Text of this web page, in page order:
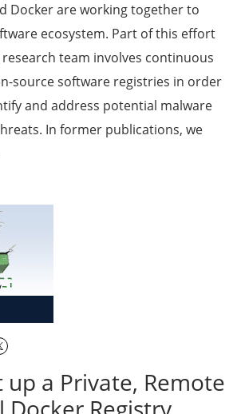
Docker are working together to
ecosystem. Part of this effort
research team involves continuous
source software registries in order
and address potential malware
In former publications, we
a Private, Remote